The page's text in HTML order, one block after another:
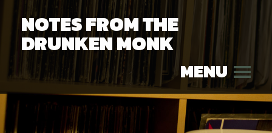
NOTES FROM THE
DRUNKEN MONK
MENU